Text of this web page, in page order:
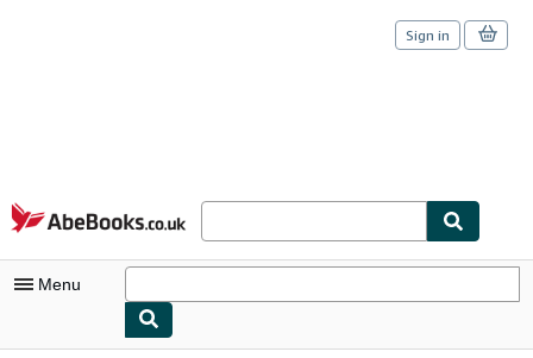
Skip to main content
AbeBooks.co.uk
Sign in
Menu